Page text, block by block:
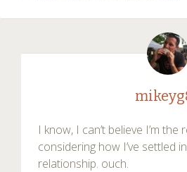
I know, I can’t believe I’m the
considering how I’ve settled
relationship. ouch.